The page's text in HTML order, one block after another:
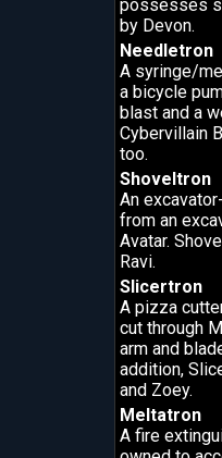
possesses
by Devon.
Needletron
A syringe/
a bicycle
blast and a
Cybervillain
too.
Shoveltron
An
from an
Avatar.
Ravi.
Slicertron
A pizza
cut through
arm and
addition,
and Zoey.
Meltatron
A fire